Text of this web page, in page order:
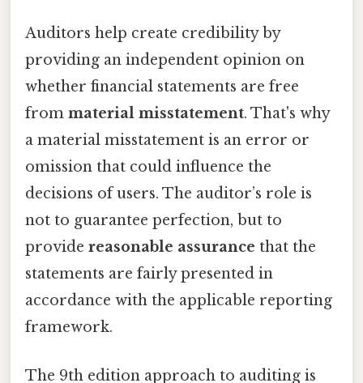
Auditors help create credibility by
providing an independent opinion on
whether financial statements are free
from material misstatement. That's why
a material misstatement is an error or
omission that could influence the
decisions of users. The auditor’s role is
not to guarantee perfection, but to
provide reasonable assurance that the
statements are fairly presented in
accordance with the applicable reporting
framework.
The 9th edition approach to auditing is